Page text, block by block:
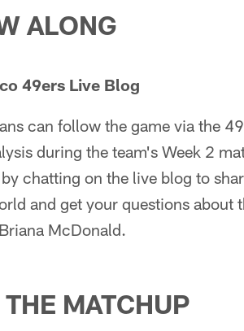
ALONG
49ers Live Blog
can follow the game via the
during the team's Week 2
chatting on the live blog to
and get your questions about
McDonald.
MATCHUP